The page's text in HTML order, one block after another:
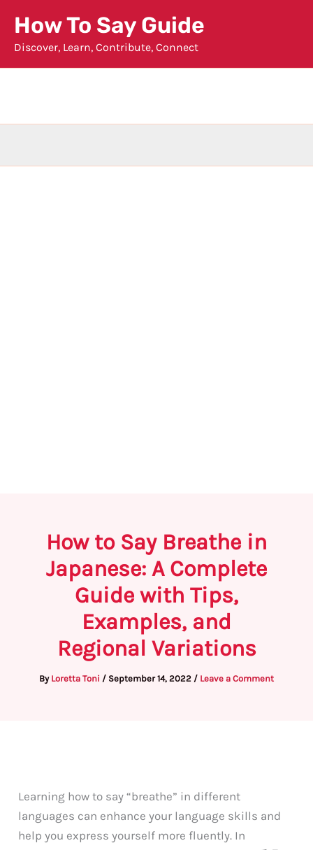
content
How To Say Guide
Discover, Learn, Contribute, Connect
How to Say Breathe in
Japanese: A Complete
Guide with Tips,
Examples, and
Regional Variations
By Loretta Toni / September 14, 2022 / Leave a Comment
Learning how to say “breathe” in different
languages can enhance your language skills and
help you express yourself more fluently. In